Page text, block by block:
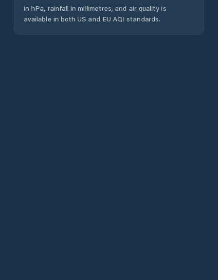
in hPa, rainfall in millimetres, and air quality is
available in both US and EU AQI standards.